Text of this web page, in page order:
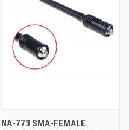
NA-773 SMA-FEMALE